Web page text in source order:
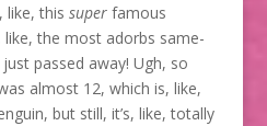
like, this superfamous
the most adorbs same-
passed away! Ugh, so
almost 12, which is, like,
but still, it’s, like, totally